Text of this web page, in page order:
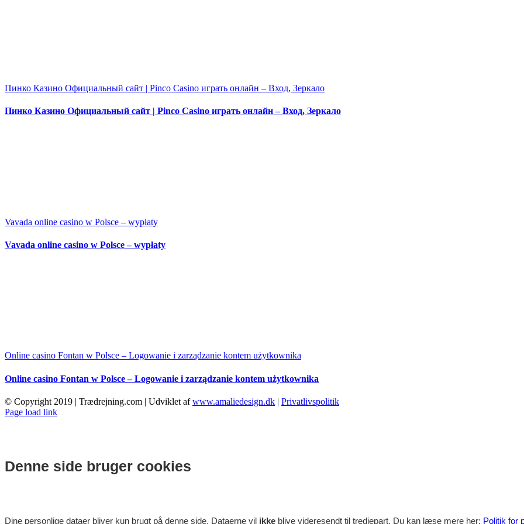
Пинко Казино Официальный сайт | Pinco Casino играть онлайн – Вход, Зеркало
Пинко Казино Официальный сайт | Pinco Casino играть онлайн – Вход, Зеркало
Vavada online casino w Polsce – wypłaty
Vavada online casino w Polsce – wypłaty
Online casino Fontan w Polsce – Logowanie i zarządzanie kontem użytkownika
Online casino Fontan w Polsce – Logowanie i zarządzanie kontem użytkownika
© Copyright 2019 | Trædrejning.com | Udviklet afwww.amaliedesign.dk | Privatlivspolitik
Facebook
Instagram
Page load link
Denne side bruger cookies
Dine personlige dataer bliver kun brugt på denne side. Dataerne vil ikke blive videresendt til tredjepart. Du kan læse mere her: Politik for